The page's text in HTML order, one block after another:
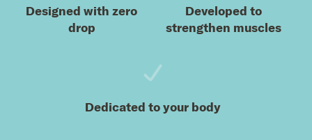
Designed with zero
drop
Developed to
strengthen muscles
Dedicated to your body